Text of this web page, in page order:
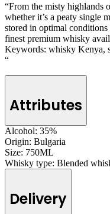
“From the misty highlands
whether it’s a peaty single
stored in optimal
finest premium whisky
Keywords: whisky Kenya,
“
Attributes
Alcohol: 35%
Origin: Bulgaria
Size: 750ML
Whisky type: Blended
Delivery